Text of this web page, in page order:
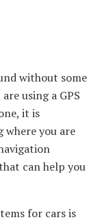
without some
using a GPS
it is
you are
can help you
for cars is